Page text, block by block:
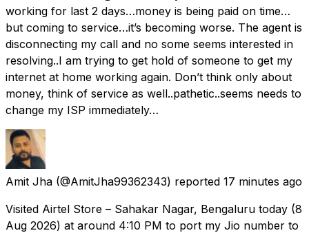
working for last 2 days…money is being paid on time…
but coming to service…it’s becoming worse. The agent is
disconnecting my call and no some seems interested in
resolving..I am trying to get hold of someone to get my
internet at home working again. Don’t think only about
money, think of service as well..pathetic..seems needs to
change my ISP immediately…
Amit Jha (@AmitJha99362343) reported 17 minutes ago
Visited Airtel Store – Sahakar Nagar, Bengaluru today (8
Aug 2026) at around 4:10 PM to port my Jio number to